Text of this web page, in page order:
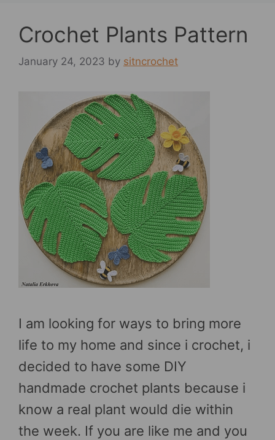
Crochet Plants Pattern
January 24, 2023 by sitncrochet
I am looking for ways to bring more
life to my home and since i crochet, i
decided to have some DIY
handmade crochet plants because i
know a real plant would die within
the week. If you are like me and you